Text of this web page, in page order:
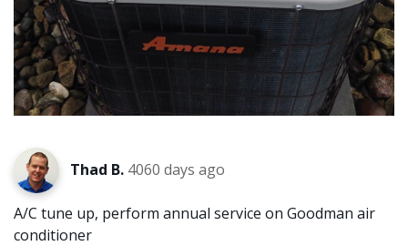
Thad B. 4060 days ago
A/C tune up, perform annual service on Goodman air
conditioner